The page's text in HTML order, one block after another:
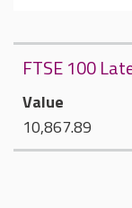
FTSE 100
Value
10,867.89